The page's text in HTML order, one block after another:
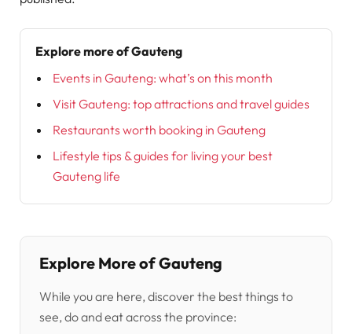
Explore more of Gauteng
Events in Gauteng: what’s on this month
Visit Gauteng: top attractions and travel guides
Restaurants worth booking in Gauteng
Lifestyle tips & guides for living your best
Gauteng life
Explore More of Gauteng
While you are here, discover the best things to
see, do and eat across the province: